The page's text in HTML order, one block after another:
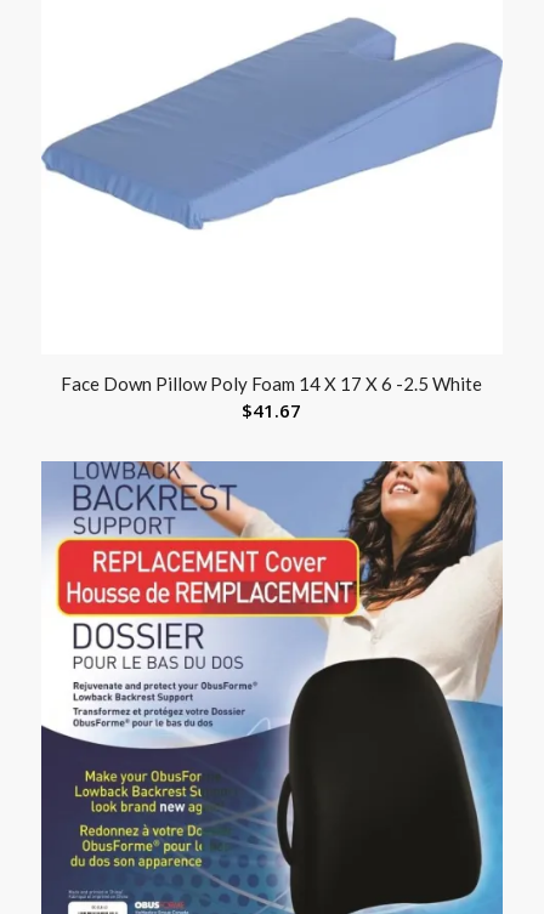
Face Down Pillow Poly Foam 14 X 17 X 6 -2.5 White
$41.67